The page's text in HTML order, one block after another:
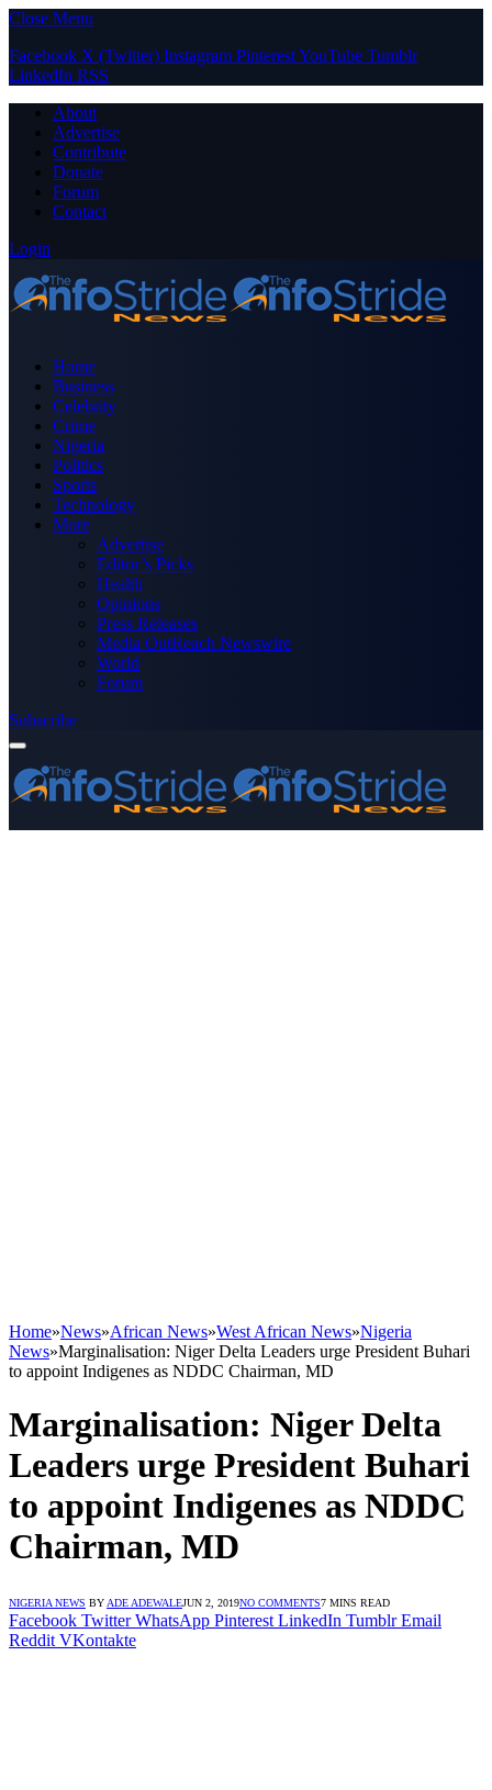
Close Menu
Facebook X (Twitter) Instagram PinterestYouTube Tumblr
LinkedIn RSS
About
Advertise
Contribute
Donate
Forum
Contact
Login
Home
Business
Celebrity
Crime
Nigeria
Politics
Sports
Technology
More
Advertise
Editor’s Picks
Health
Opinions
Press Releases
Media OutReach Newswire
World
Forum
Subscribe
Home»News»African News»West African News»Nigeria
News»Marginalisation: Niger Delta Leaders urge President Buhari
to appoint Indigenes as NDDC Chairman, MD
Marginalisation: Niger Delta
Leaders urge President Buhari
to appoint Indigenes as NDDC
Chairman, MD
NIGERIA NEWS BY ADE ADEWALEJUN 2, 2019NO COMMENTS7 MINS READ
Facebook Twitter WhatsApp Pinterest LinkedIn Tumblr Email
Reddit VKontakte